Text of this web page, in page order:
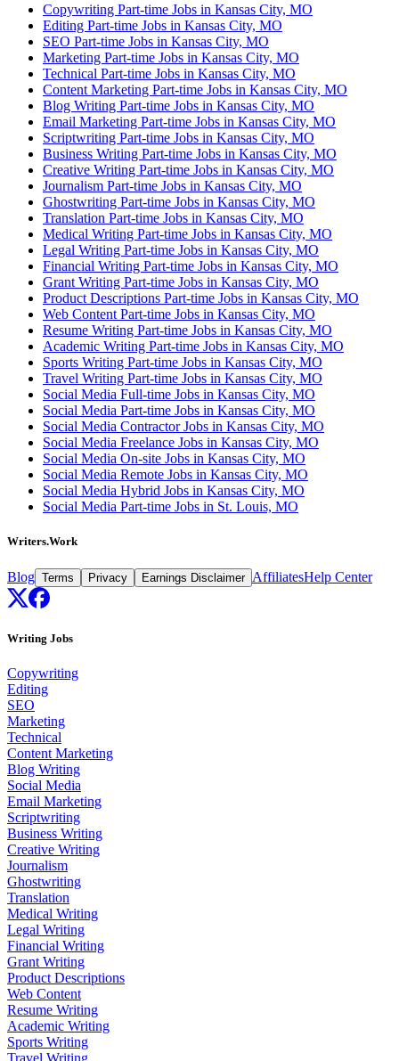
Copywriting Part-time Jobs in Kansas City, MO
Editing Part-time Jobs in Kansas City, MO
SEO Part-time Jobs in Kansas City, MO
Marketing Part-time Jobs in Kansas City, MO
Technical Part-time Jobs in Kansas City, MO
Content Marketing Part-time Jobs in Kansas City, MO
Blog Writing Part-time Jobs in Kansas City, MO
Email Marketing Part-time Jobs in Kansas City, MO
Scriptwriting Part-time Jobs in Kansas City, MO
Business Writing Part-time Jobs in Kansas City, MO
Creative Writing Part-time Jobs in Kansas City, MO
Journalism Part-time Jobs in Kansas City, MO
Ghostwriting Part-time Jobs in Kansas City, MO
Translation Part-time Jobs in Kansas City, MO
Medical Writing Part-time Jobs in Kansas City, MO
Legal Writing Part-time Jobs in Kansas City, MO
Financial Writing Part-time Jobs in Kansas City, MO
Grant Writing Part-time Jobs in Kansas City, MO
Product Descriptions Part-time Jobs in Kansas City, MO
Web Content Part-time Jobs in Kansas City, MO
Resume Writing Part-time Jobs in Kansas City, MO
Academic Writing Part-time Jobs in Kansas City, MO
Sports Writing Part-time Jobs in Kansas City, MO
Travel Writing Part-time Jobs in Kansas City, MO
Social Media Full-time Jobs in Kansas City, MO
Social Media Part-time Jobs in Kansas City, MO
Social Media Contractor Jobs in Kansas City, MO
Social Media Freelance Jobs in Kansas City, MO
Social Media On-site Jobs in Kansas City, MO
Social Media Remote Jobs in Kansas City, MO
Social Media Hybrid Jobs in Kansas City, MO
Social Media Part-time Jobs in St. Louis, MO
Writers.Work
Blog Terms Privacy Earnings Disclaimer AffiliatesHelp Center
Writing Jobs
Copywriting
Editing
SEO
Marketing
Technical
Content Marketing
Blog Writing
Social Media
Email Marketing
Scriptwriting
Business Writing
Creative Writing
Journalism
Ghostwriting
Translation
Medical Writing
Legal Writing
Financial Writing
Grant Writing
Product Descriptions
Web Content
Resume Writing
Academic Writing
Sports Writing